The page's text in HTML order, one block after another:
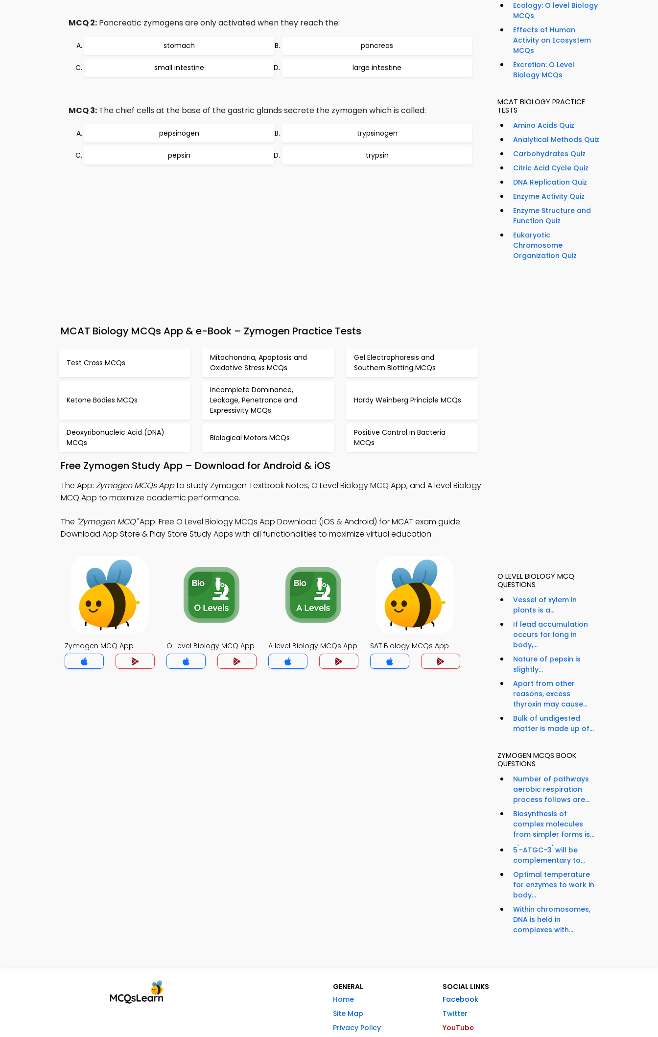
MCQ 2: Pancreatic zymogens are only activated when they reach the:
stomach pancreas
small intestine large intestine
MCQ 3: The chief cells at the base of the gastric glands secrete the zymogen which is called:
pepsinogen trypsinogen
pepsin trypsin
MCAT Biology MCQs App & e-Book – Zymogen Practice Tests
Test Cross MCQs
Mitochondria, Apoptosis and
Oxidative Stress MCQs
Gel Electrophoresis and
Southern Blotting MCQs
Ketone Bodies MCQs
Incomplete Dominance,
Leakage, Penetrance and
Expressivity MCQs
Hardy Weinberg Principle MCQs
Deoxyribonucleic Acid (DNA)
MCQs
Biological Motors MCQs
Positive Control in Bacteria
MCQs
Free Zymogen Study App – Download for Android & iOS
The App: Zymogen MCQs Appto study Zymogen Textbook Notes, O Level Biology MCQ App, and A level Biology
MCQ App to maximize academic performance.
The "Zymogen MCQ"App: Free O Level Biology MCQs App Download (iOS & Android) for MCAT exam guide.
Download App Store & Play Store Study Apps with all functionalities to maximize virtual education.
Zymogen MCQ App O Level Biology MCQ App A level Biology MCQs App SAT Biology MCQs App
Ecology: O level Biology
MCQs
Effects of Human
Activity on Ecosystem
MCQs
Excretion: O Level
Biology MCQs
MCAT BIOLOGY PRACTICE
TESTS
Amino Acids Quiz
Analytical Methods Quiz
Carbohydrates Quiz
Citric Acid Cycle Quiz
DNA Replication Quiz
Enzyme Activity Quiz
Enzyme Structure and
Function Quiz
Eukaryotic
Chromosome
Organization Quiz
O LEVEL BIOLOGY MCQ
QUESTIONS
Vessel of xylem in
plants is a...
If lead accumulation
occurs for long in
body,...
Nature of pepsin is
slightly...
Apart from other
reasons, excess
thyroxin may cause...
Bulk of undigested
matter is made up of...
ZYMOGEN MCQS BOOK
QUESTIONS
Number of pathways
aerobic respiration
process follows are...
Biosynthesis of
complex molecules
from simpler forms is...
5'-ATGC-3' will be
complementary to...
Optimal temperature
for enzymes to work in
body...
Within chromosomes,
DNA is held in
complexes with...
GENERAL
Home
Site Map
Privacy Policy
SOCIAL LINKS
Facebook
Twitter
YouTube